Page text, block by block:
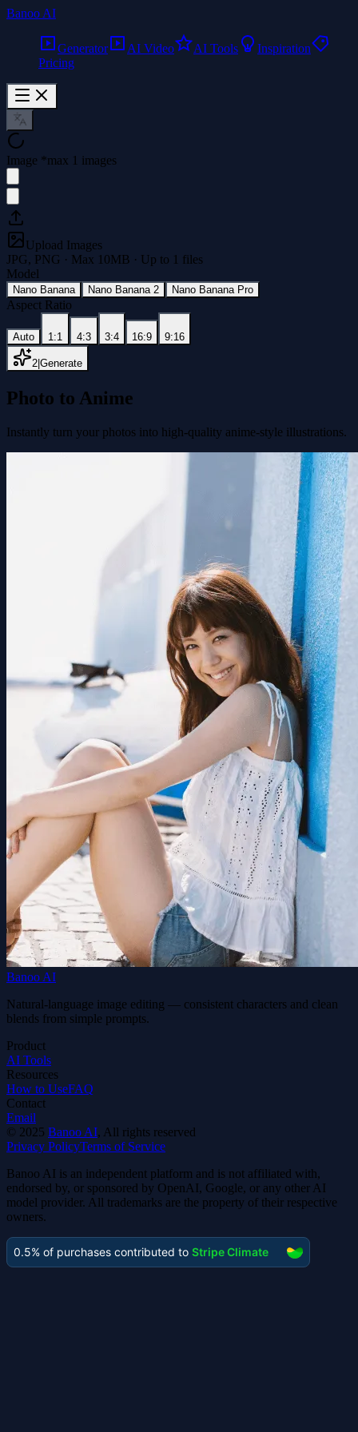
Banoo AI
Generator AI Video AI Tools
Inspiration
Pricing
Image *max 1 images
Upload Images
JPG, PNG · Max 10MB · Up to 1 files
Model
Nano Banana Nano Banana 2 Nano Banana Pro
Aspect Ratio
Auto 1:1 4:3 3:4 16:9 9:16
2 Generate
Photo to Anime
Instantly turn your photos into high-quality anime-style illustrations.
Banoo AI
Natural-language image editing — consistent characters and clean
blends from simple prompts.
Product
AI Tools
Resources
How to UseFAQ
Contact
Email
© 2025 Banoo AI, All rights reserved
Privacy PolicyTerms of Service
Banoo AI is an independent platform and is not affiliated with,
endorsed by, or sponsored by OpenAI, Google, or any other AI
model provider. All trademarks are the property of their respective
owners.